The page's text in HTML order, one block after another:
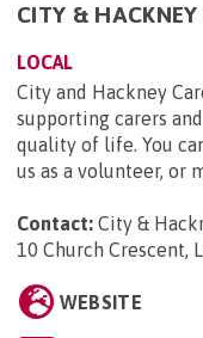
CITY & HACKNEY
LOCAL
City and Hackney
supporting carers
quality of life. You
us as a volunteer, or
Contact: City &
10 Church Crescent,
WEBSITE